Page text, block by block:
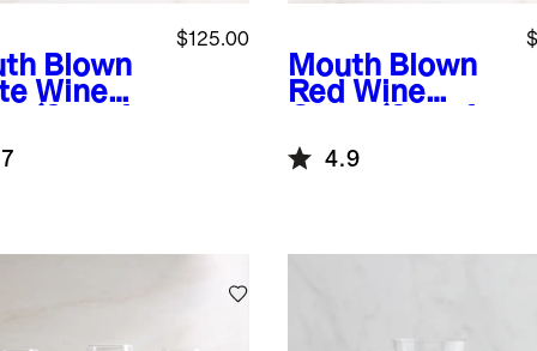
Blown
Wine
$125.00
Mouth Blown
Red Wine
4)
4.9